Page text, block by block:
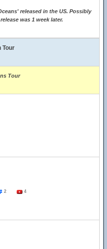
released in the US. Possibly
was 1 week later.
Tour
Tour
2 4